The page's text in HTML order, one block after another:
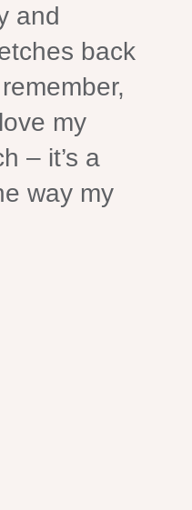
and
back
my
– it’s a
way my